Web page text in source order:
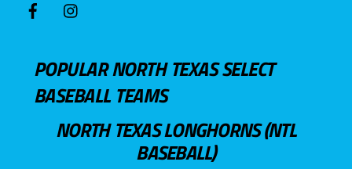
POPULAR NORTH TEXAS SELECT
BASEBALL TEAMS
NORTH TEXAS LONGHORNS (NTL
BASEBALL)